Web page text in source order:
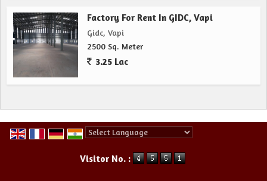
Factory For Rent In GIDC, Vapi
Gidc, Vapi
2500 Sq. Meter
3.25 Lac
Visitor No. :